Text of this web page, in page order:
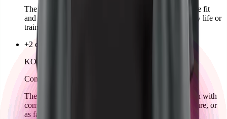
The KOZKEE Hoodie for women offers a comfortable fit
and sporty design. Stylish, cozy, and ideal for everyday life or
training.
+2 colors
KOZKEE T-Shirt Man
Comming soon
The KOZKEE T-Shirt for men combines sporty design with
comfortable wear. Classic cut, perfect for training, leisure, or
as fan wear.